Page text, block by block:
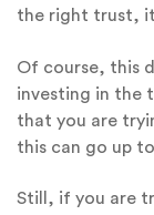
the right trust, it
Of course, this
investing in the
that you are
this can go up
Still, if you are